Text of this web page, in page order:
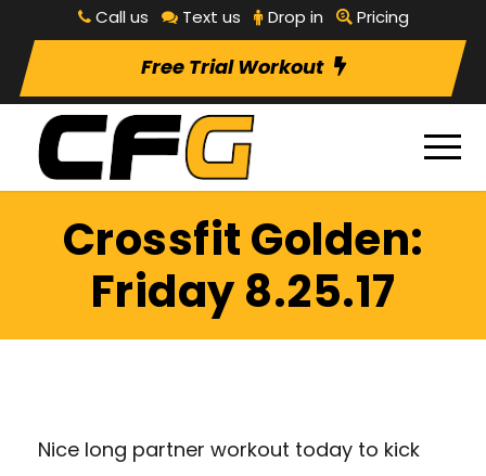
Call us Text us Drop in Pricing
Free Trial Workout
Crossfit Golden:
Friday 8.25.17
Nice long partner workout today to kick